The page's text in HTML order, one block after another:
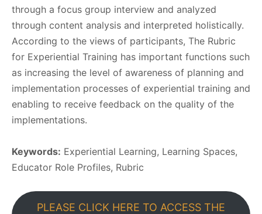
through a focus group interview and analyzed
through content analysis and interpreted holistically.
According to the views of participants, The Rubric
for Experiential Training has important functions such
as increasing the level of awareness of planning and
implementation processes of experiential training and
enabling to receive feedback on the quality of the
implementations.
Keywords: Experiential Learning, Learning Spaces,
Educator Role Profiles, Rubric
PLEASE CLICK HERE TO ACCESS THE